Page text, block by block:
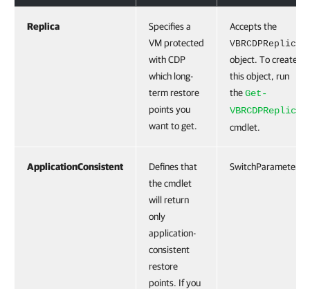
Replica
Specifies a
VM protected
with CDP
which long-
term restore
points you
want to get.
Accepts the
VBRCDPReplica
object. To create
this object, run
theGet-
VBRCDPReplica
cmdlet.
ApplicationConsistent
Defines that
the cmdlet
will return
only
application-
consistent
restore
points. If you
SwitchParameter